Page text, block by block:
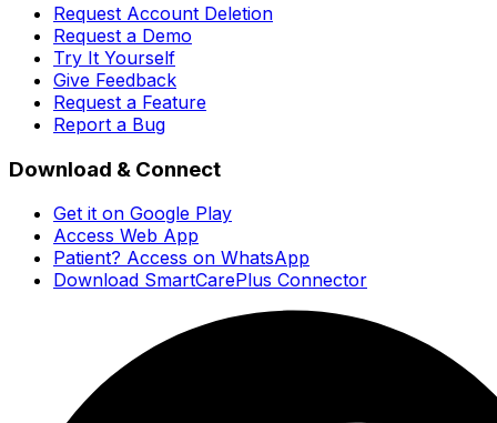
Request Account Deletion
Request a Demo
Try It Yourself
Give Feedback
Request a Feature
Report a Bug
Download & Connect
Get it on Google Play
Access Web App
Patient? Access on WhatsApp
Download SmartCarePlus Connector